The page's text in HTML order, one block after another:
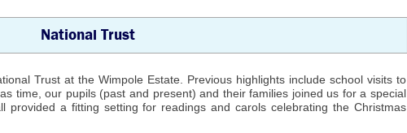
National Trust
Trust at the Wimpole Estate. Previous highlights include school visits to
time, our pupils (past and present) and their families joined us for a special
provided a fitting setting for readings and carols celebrating the Christmas